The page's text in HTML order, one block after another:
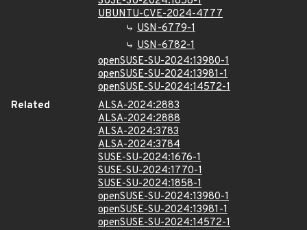
UBUNTU-CVE-2024-4777
USN-6779-1
USN-6782-1
openSUSE-SU-2024:13980-1
openSUSE-SU-2024:13981-1
openSUSE-SU-2024:14572-1
Related
ALSA-2024:2883
ALSA-2024:2888
ALSA-2024:3783
ALSA-2024:3784
SUSE-SU-2024:1676-1
SUSE-SU-2024:1770-1
SUSE-SU-2024:1858-1
openSUSE-SU-2024:13980-1
openSUSE-SU-2024:13981-1
openSUSE-SU-2024:14572-1